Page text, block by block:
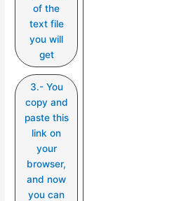
of the
text file
you will
get
3.- You
copy and
paste this
link on
your
browser,
and now
you can